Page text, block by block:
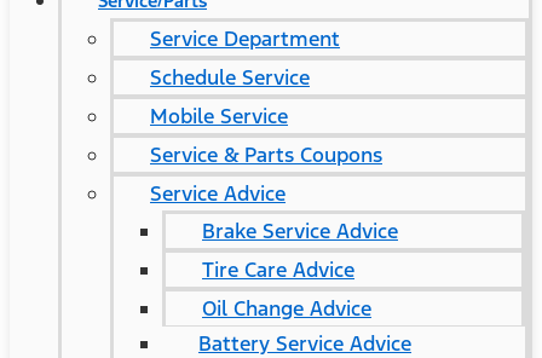
Service Department
Schedule Service
Mobile Service
Service & Parts Coupons
Service Advice
Brake Service Advice
Tire Care Advice
Oil Change Advice
Battery Service Advice